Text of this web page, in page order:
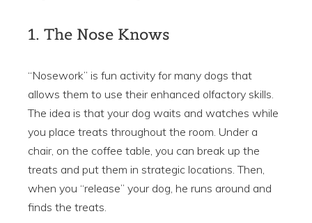
1. The Nose Knows
“Nosework” is fun activity for many dogs that
allows them to use their enhanced olfactory skills.
The idea is that your dog waits and watches while
you place treats throughout the room. Under a
chair, on the coffee table, you can break up the
treats and put them in strategic locations. Then,
when you “release” your dog, he runs around and
finds the treats.